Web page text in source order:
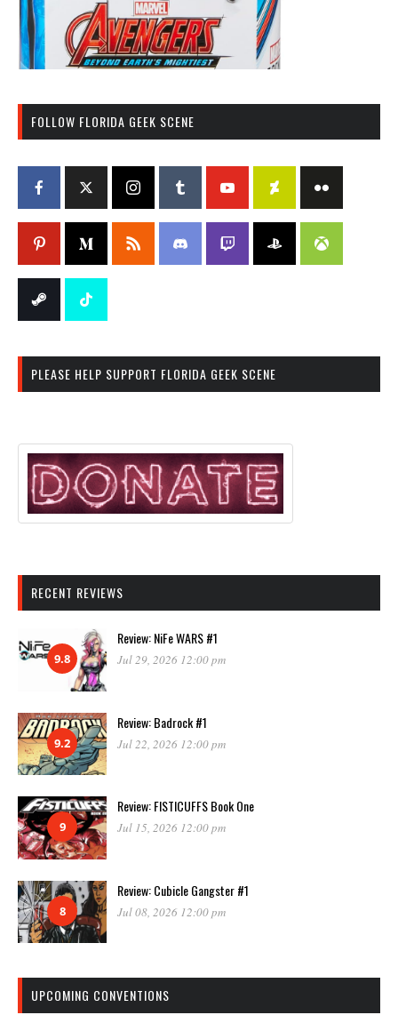
FOLLOW FLORIDA GEEK SCENE
PLEASE HELP SUPPORT FLORIDA GEEK SCENE
RECENT REVIEWS
9.8
Review: NiFe WARS #1
Jul 29, 2026 12:00 pm
9.2
Review: Badrock #1
Jul 22, 2026 12:00 pm
9
Review: FISTICUFFS Book One
Jul 15, 2026 12:00 pm
8
Review: Cubicle Gangster #1
Jul 08, 2026 12:00 pm
UPCOMING CONVENTIONS